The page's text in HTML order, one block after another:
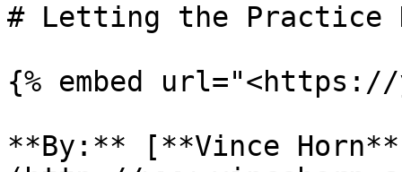
# Letting the Practice
{% embed url="<https://
**By:** [**Vince